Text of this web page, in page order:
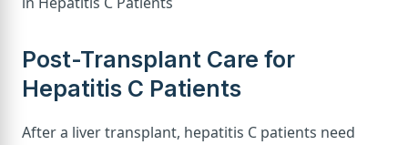
Post-Transplant Care for
Hepatitis C Patients
After a liver transplant, hepatitis C patients need